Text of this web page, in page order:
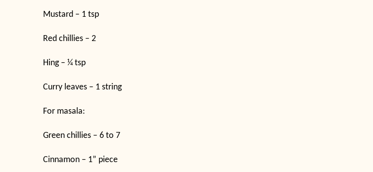
Mustard – 1 tsp
Red chillies – 2
Hing – ¼ tsp
Curry leaves – 1 string
For masala:
Green chillies – 6 to 7
Cinnamon – 1” piece